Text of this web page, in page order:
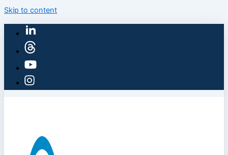
Skip to content